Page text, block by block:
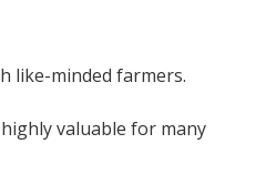
like-minded farmers.
valuable for many